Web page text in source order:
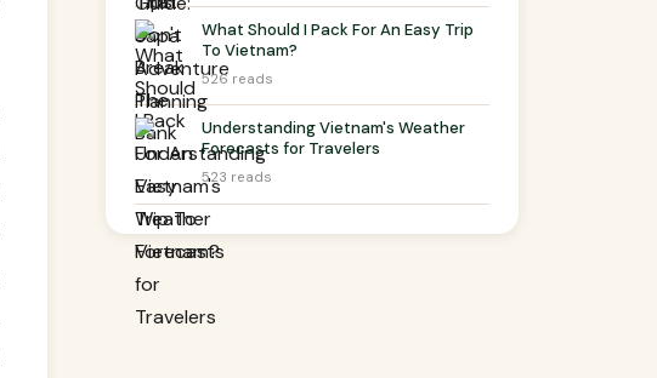
What Should I Pack For An Easy Trip
To Vietnam?
526 reads
Understanding Vietnam's Weather
Forecasts for Travelers
523 reads